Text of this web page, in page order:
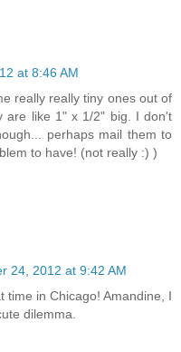
at 8:46 AM
really really tiny ones out of
are like 1" x 1/2" big. I don't
perhaps mail them to
to have! (not really :) )
24, 2012 at 9:42 AM
time in Chicago! Amandine, I
dilemma.